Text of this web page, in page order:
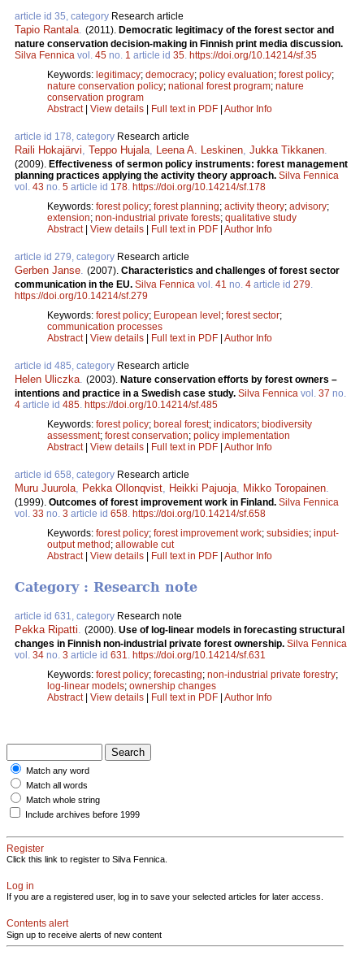
article id 35, category Research article
Tapio Rantala. (2011). Democratic legitimacy of the forest sector and
nature conservation decision-making in Finnish print media discussion.
Silva Fennica vol. 45 no. 1 article id 35. https://doi.org/10.14214/sf.35
Keywords: legitimacy; democracy; policy evaluation; forest policy;
nature conservation policy; national forest program; nature
conservation program
Abstract| View details Full text in PDF Author Info
article id 178, category Research article
Raili Hokajärvi, Teppo Hujala, Leena A. Leskinen, Jukka Tikkanen.
(2009). Effectiveness of sermon policy instruments: forest management
planning practices applying the activity theory approach. Silva Fennica
vol. 43 no. 5 article id 178. https://doi.org/10.14214/sf.178
Keywords: forest policy; forest planning; activity theory; advisory;
extension; non-industrial private forests; qualitative study
Abstract| View details Full text in PDF Author Info
article id 279, category Research article
Gerben Janse. (2007). Characteristics and challenges of forest sector
communication in the EU. Silva Fennica vol. 41 no. 4 article id 279.
https://doi.org/10.14214/sf.279
Keywords: forest policy; European level ; forest sector;
communication processes
Abstract| View details Full text in PDF Author Info
article id 485, category Research article
Helen Uliczka. (2003). Nature conservation efforts by forest owners –
intentions and practice in a Swedish case study. Silva Fennica vol. 37 no.
4 article id 485. https://doi.org/10.14214/sf.485
Keywords: forest policy; boreal forest; indicators; biodiversity
assessment; forest conservation; policy implementation
Abstract| View details Full text in PDF Author Info
article id 658, category Research article
Muru Juurola, Pekka Ollonqvist, Heikki Pajuoja, Mikko Toropainen.
(1999). Outcomes of forest improvement work in Finland. Silva Fennica
vol. 33 no. 3 article id 658. https://doi.org/10.14214/sf.658
Keywords: forest policy; forest improvement work; subsidies; input-
output method ; allowable cut
Abstract| View details Full text in PDF Author Info
Category : Research note
article id 631, category Research note
Pekka Ripatti (2000). Use of log-linear models in forecasting structural
changes in Finnish non-industrial private forest ownership. Silva Fennica
vol. 34 no. 3 article id 631
https://doi.org/10.14214/sf.631
Keywords: forest policy; forecasting; non-industrial private forestry;
log-linear models; ownership changes
Abstract| View details | Full text in PDF | Author Info
Match any word
Match all words
Match whole string
Include archives before 1999
Register
Click this link to register to Silva Fennica.
Log in
If you are a registered user, log in to save your selected articles for later access.
Contents alert
Sign up to receive alerts of new content